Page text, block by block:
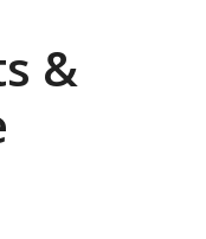
&